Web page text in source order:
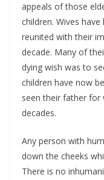
appeals of those
children. Wives
reunited with their
decade. Many of
dying wish was to
children have now
seen their father for
decades.
Any person with
down the cheeks
There is no